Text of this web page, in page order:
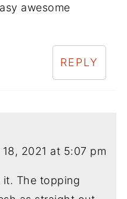
awesome
REPLY
2021 at 5:07 pm
it. The topping